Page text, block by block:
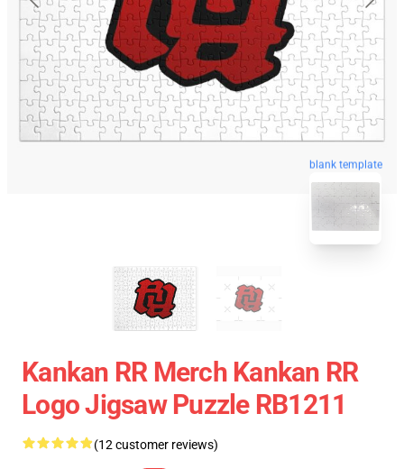
blank template
Kankan RR Merch Kankan RR
Logo Jigsaw Puzzle RB1211
(12 customer reviews)